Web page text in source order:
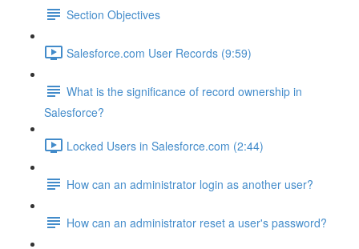
Section Objectives
Salesforce.com User Records (9:59)
What is the significance of record ownership in
Salesforce?
Locked Users in Salesforce.com (2:44)
How can an administrator login as another user?
How can an administrator reset a user's password?